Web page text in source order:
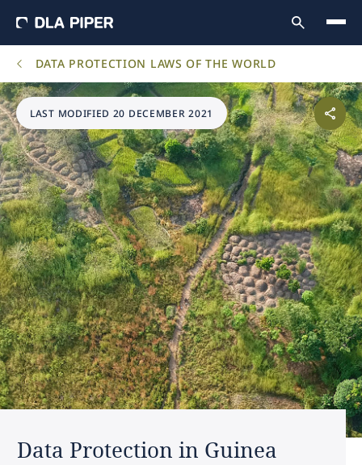
DATA PROTECTION LAWS OF THE WORLD
LAST MODIFIED 20 DECEMBER 2021
Data Protection in Guinea